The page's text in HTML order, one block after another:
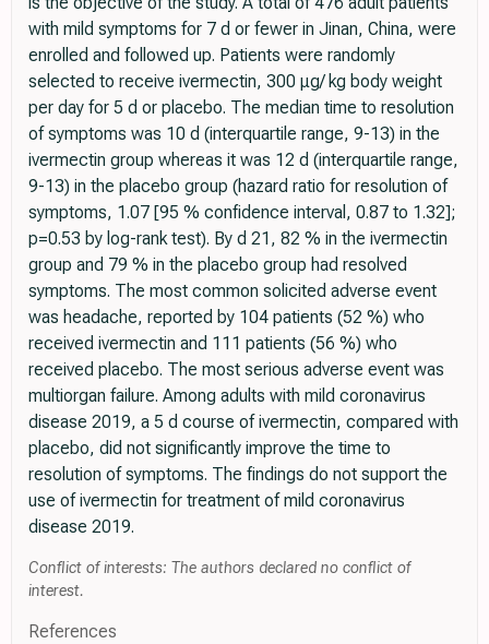
with mild symptoms for 7 d or fewer in Jinan, China, were
enrolled and followed up. Patients were randomly
selected to receive ivermectin, 300 μg/ kg body weight
per day for 5 d or placebo. The median time to resolution
of symptoms was 10 d (interquartile range, 9-13) in the
ivermectin group whereas it was 12 d (interquartile range,
9-13) in the placebo group (hazard ratio for resolution of
symptoms, 1.07 [95 % confidence interval, 0.87 to 1.32];
p=0.53 by log-rank test). By d 21, 82 % in the ivermectin
group and 79 % in the placebo group had resolved
symptoms. The most common solicited adverse event
was headache, reported by 104 patients (52 %) who
received ivermectin and 111 patients (56 %) who
received placebo. The most serious adverse event was
multiorgan failure. Among adults with mild coronavirus
disease 2019, a 5 d course of ivermectin, compared with
placebo, did not significantly improve the time to
resolution of symptoms. The findings do not support the
use of ivermectin for treatment of mild coronavirus
disease 2019.
Conflict of interests: The authors declared no conflict of
interest.
References